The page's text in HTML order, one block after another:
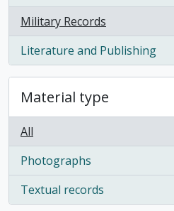
Military Records
, 1 results
Literature and Publishing
, 1 results
Material type
All
Photographs
, 1 results
Textual records
, 1 results